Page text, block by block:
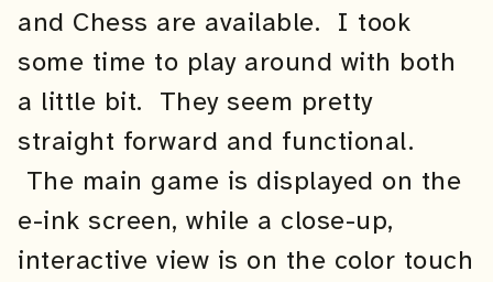
and Chess are available. I took
some time to play around with both
a little bit. They seem pretty
straight forward and functional.
The main game is displayed on the
e-ink screen, while a close-up,
interactive view is on the color touch